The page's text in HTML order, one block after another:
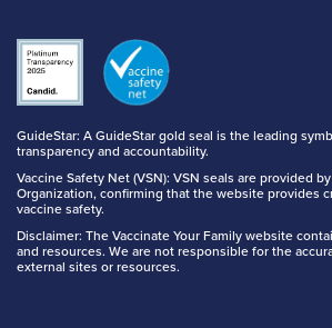
GuideStar: A GuideStar gold seal is the leading
transparency and accountability.
Vaccine Safety Net (VSN): VSN seals are provided
Organization, confirming that the website provides
vaccine safety.
Disclaimer: The Vaccinate Your Family website
and resources. We are not responsible for the
external sites or resources.